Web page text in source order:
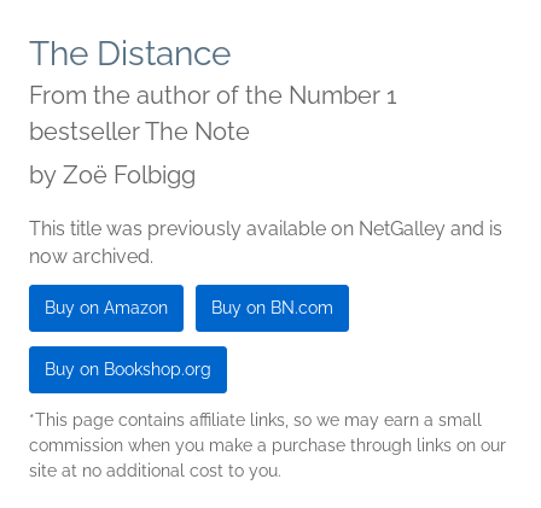
The Distance
From the author of the Number 1
bestseller The Note
by Zoë Folbigg
This title was previously available on NetGalley and is
now archived.
Buy on Amazon Buy on BN.com
Buy on Bookshop.org
*This page contains affiliate links, so we may earn a small
commission when you make a purchase through links on our
site at no additional cost to you.